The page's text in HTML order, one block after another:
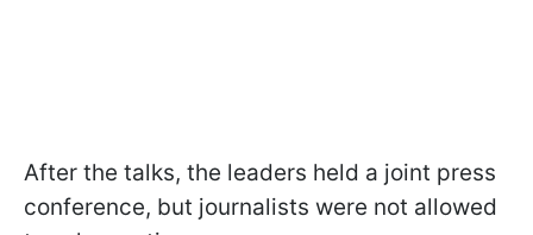
After the talks, the leaders held a joint press
conference, but journalists were not allowed